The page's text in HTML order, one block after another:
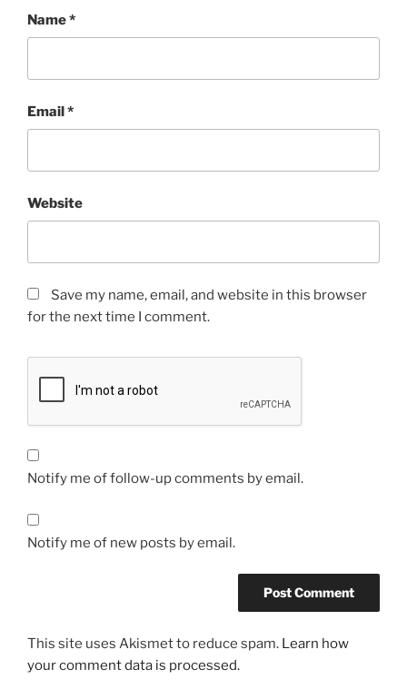
Name*
Email*
Website
Save my name, email, and website in this browser
for the next time I comment.
Notify me of follow-up comments by email.
Notify me of new posts by email.
This site uses Akismet to reduce spam. Learn how
your comment data is processed.